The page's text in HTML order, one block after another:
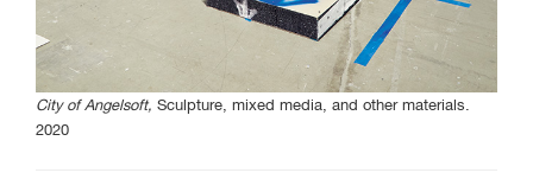
City of Angelsoft, Sculpture, mixed media, and other materials.
2020